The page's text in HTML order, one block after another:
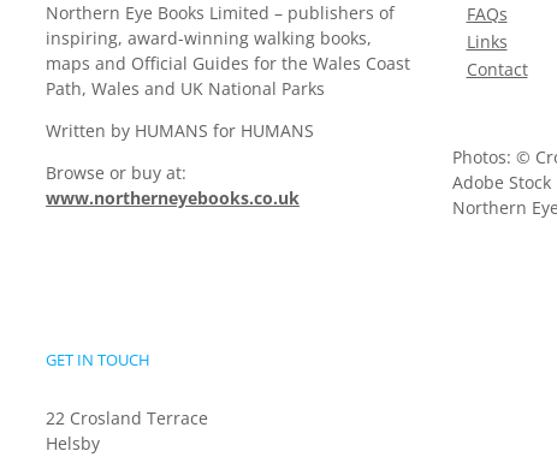
Northern Eye Books Limited – publishers of
inspiring, award-winning walking books,
maps and Official Guides for the Wales Coast
Path, Wales and UK National Parks
Written by HUMANS for HUMANS
Browse or buy at:
www.northerneyebooks.co.uk
FAQs
Links
Contact
Photos: ©
Adobe
Northern
GET IN TOUCH
22 Crosland Terrace
Helsby